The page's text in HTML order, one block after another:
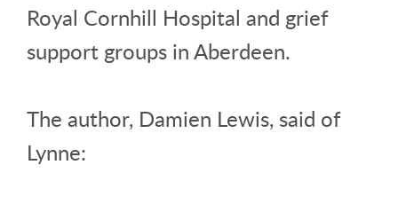
Royal Cornhill Hospital and grief
support groups in Aberdeen.
The author, Damien Lewis, said of
Lynne: